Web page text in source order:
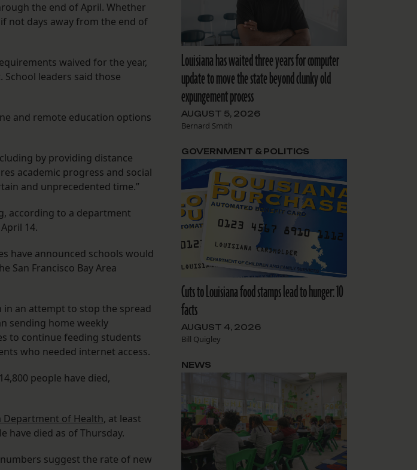
the end of April. Whether
not days away from the end of
waived for the year,
leaders said those
and remote education options
by providing distance
academic progress and social
and unprecedented time.”
according to a department
14.
have announced schools would
San Francisco Bay Area
in an attempt to stop the spread
sending home weekly
to continue feeding students
who needed internet access.
people have died,
Department of Health, at least
have died as of Thursday.
suggest the rate of new
Louisiana has waited three years for computer
update to move the state beyond clunky old
expungement process
AUGUST 5, 2026
Bernard Smith
Cuts to Louisiana food stamps lead to hunger: 10
facts
AUGUST 4, 2026
Bill Quigley
GOVERNMENT & POLITICS
NEWS